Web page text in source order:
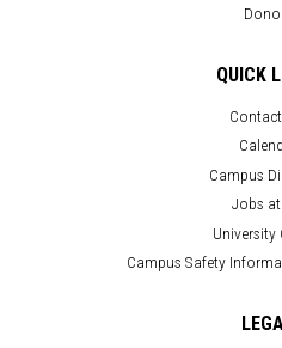
QUICK
Campus
Jobs at
University
Campus Safety